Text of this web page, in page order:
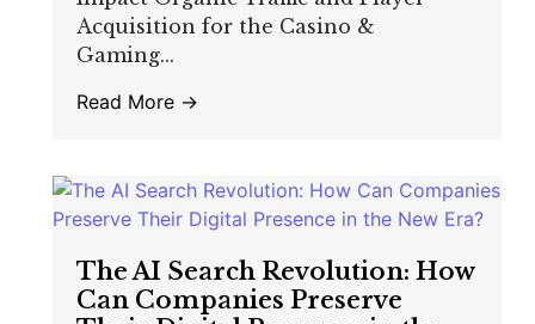
Acquisition for the Casino &
Gaming...
Read More →
The AI Search Revolution: How
Can Companies Preserve